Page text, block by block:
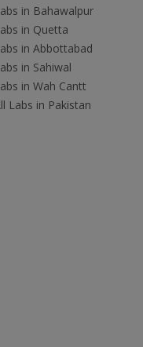
in Bahawalpur
in Quetta
in Abbottabad
in Sahiwal
in Wah Cantt
Labs in Pakistan